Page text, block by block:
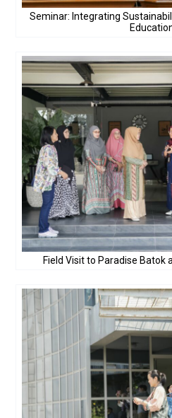
Seminar: Integrating
Field Visit to Paradise Batok